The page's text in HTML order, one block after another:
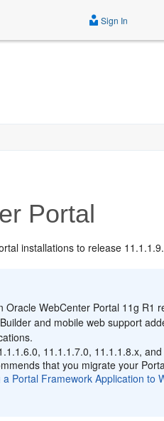
Sign In
Portal
installations to release
WebCenter Portal 11g R1
and mobile web support
11.1.1.7.0, 11.1.1.8.x,
that you migrate your
a Portal Framework Application to